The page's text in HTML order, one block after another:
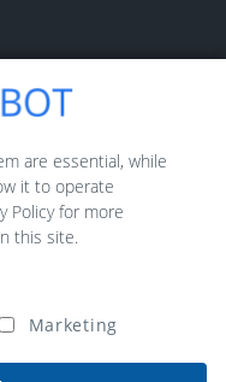
are essential, while
it to operate
Policy for more
this site.
Marketing